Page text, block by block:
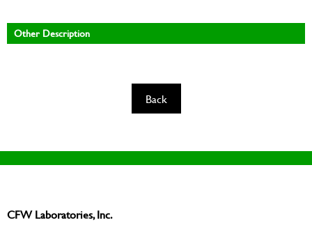
Other Description
Back
CFW Laboratories, Inc.